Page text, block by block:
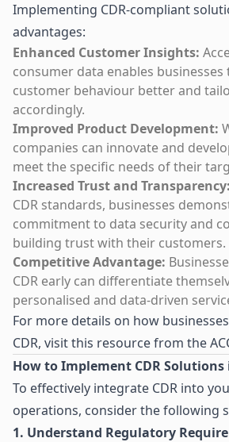
Implementing CDR-compliant
advantages:
Enhanced Customer Insights:
consumer data enables
customer behaviour better and
accordingly.
Improved Product Development:
companies can innovate and
meet the specific needs of their
Increased Trust and Transparency:
CDR standards, businesses
commitment to data security and
building trust with their customers.
Competitive Advantage:
CDR early can differentiate
personalised and data-driven
For more details on how
CDR, visitthis resource from the
How to Implement CDR Solutions
To effectively integrate CDR into
operations, consider the following
1. Understand Regulatory